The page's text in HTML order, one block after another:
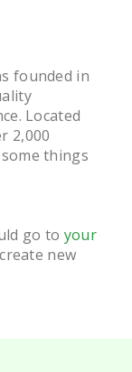
founded in
Located
2,000
things
go to your
new